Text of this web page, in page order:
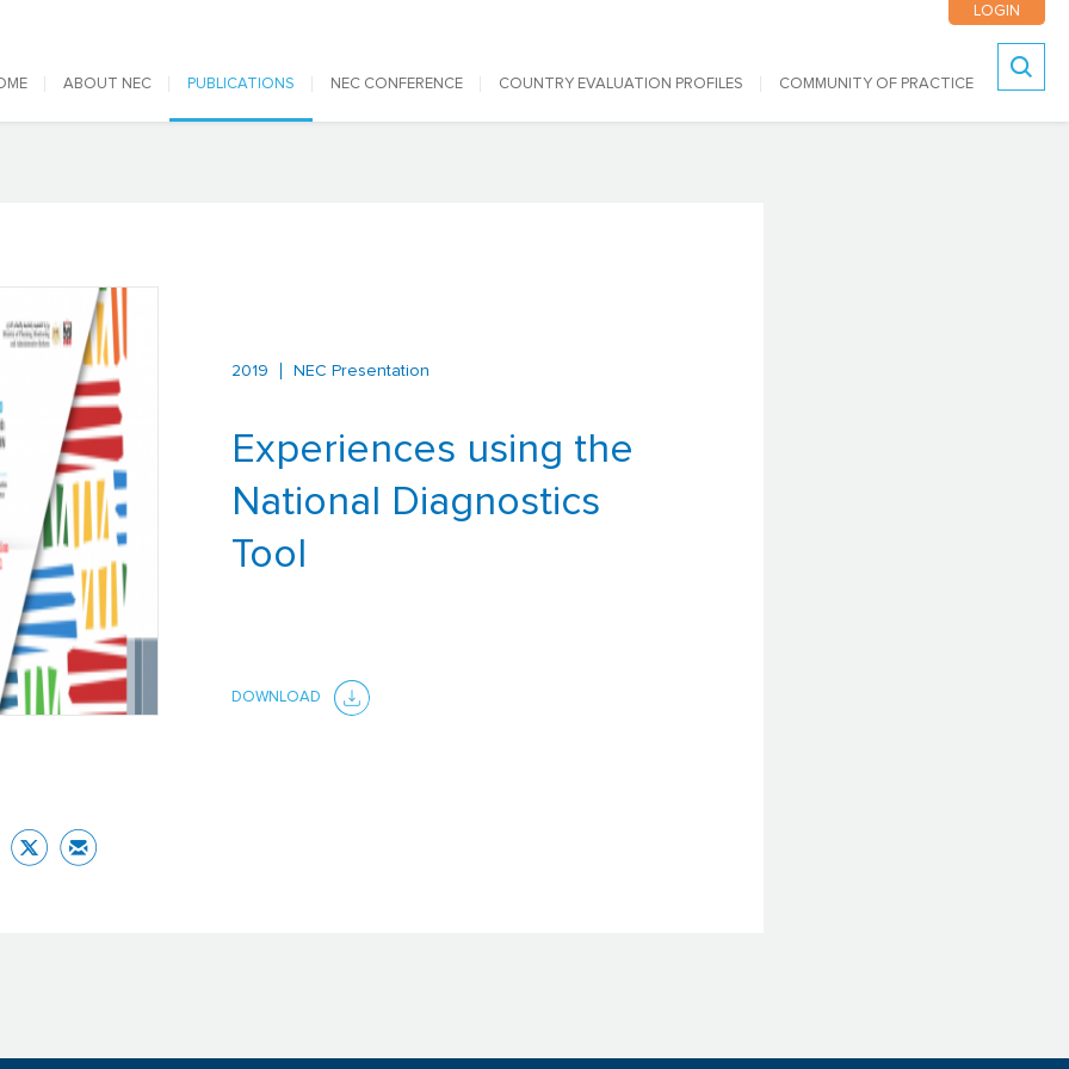
LOGIN
navigation
ABOUT NEC PUBLICATIONS NEC CONFERENCE COUNTRY EVALUATION PROFILES COMMUNITY OF PRACTICE
2019 NEC Presentation
Experiences using the
National Diagnostics
Tool
DOWNLOAD